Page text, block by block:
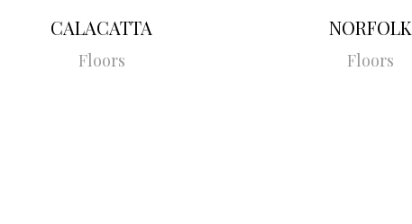
CALACATTA
Floors
NORFOLK
Floors